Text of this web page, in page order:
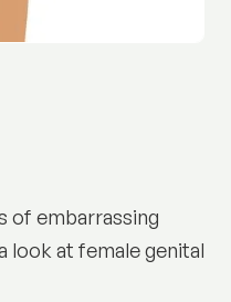
of embarrassing
look at female genital